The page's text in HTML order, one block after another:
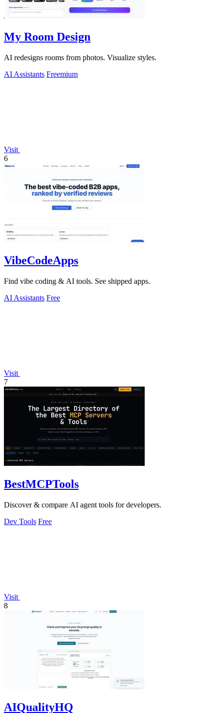
My Room Design
AI redesigns rooms from photos. Visualize styles.
AI Assistants Freemium
Visit
6
VibeCodeApps
Find vibe coding & AI tools. See shipped apps.
AI Assistants Free
Visit
7
BestMCPTools
Discover & compare AI agent tools for developers.
Dev Tools Free
Visit
8
AIQualityHQ